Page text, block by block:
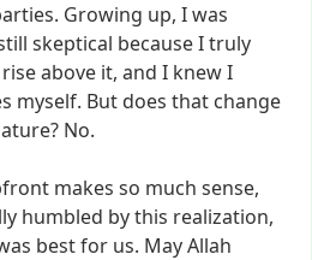
Growing up, Iwas
skeptical becauseItruly
riseabove it, and I knewI
myself. But does that change
No.
makes so much sense,
humbled bythis realization,
bestfor us. MayAllah